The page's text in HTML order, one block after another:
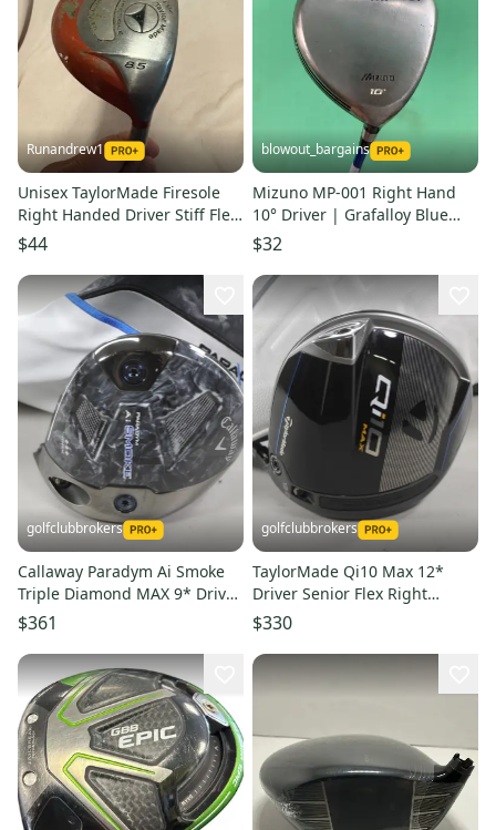
Runandrew1
Unisex TaylorMade Firesole
Right Handed Driver Stiff Flex
8.5 Loft (Used)
$44
blowout_bargains
Mizuno MP-001 Right Hand
10° Driver | Grafalloy Blue
Regular Flex Shaft
$32
golfclubbrokers
Callaway Paradym Ai Smoke
Triple Diamond MAX 9* Driver
$361
golfclubbrokers
TaylorMade Qi10 Max 12*
Driver Senior Flex Right
$330